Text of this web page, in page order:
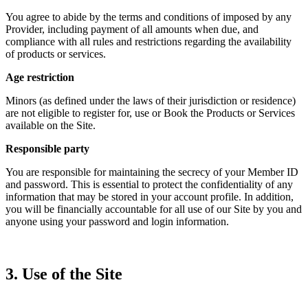
You agree to abide by the terms and conditions of imposed by any
Provider, including payment of all amounts when due, and
compliance with all rules and restrictions regarding the availability
of products or services.
Age restriction
Minors (as defined under the laws of their jurisdiction or residence)
are not eligible to register for, use or Book the Products or Services
available on the Site.
Responsible party
You are responsible for maintaining the secrecy of your Member ID
and password. This is essential to protect the confidentiality of any
information that may be stored in your account profile. In addition,
you will be financially accountable for all use of our Site by you and
anyone using your password and login information.
3. Use of the Site